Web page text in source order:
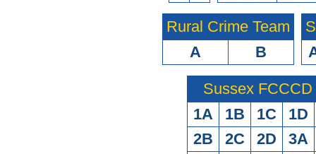
Rural Crime Team
A
B
Sussex
1A
1B 1C
1D
2B
2C 2D
3A